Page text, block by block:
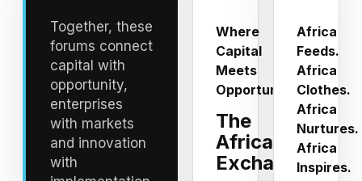
Together, these
forums connect
capital with
opportunity,
enterprises
with markets
and innovation
with
Where
Capital
Meets
Opportunity
The
Africa
Exchange
Africa
Feeds.
Africa
Clothes.
Africa
Nurtures.
Africa
Inspires.